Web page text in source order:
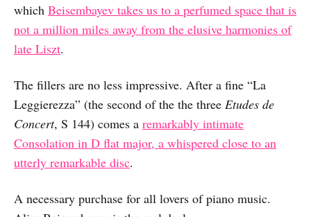
which Beisembayev takes us to a perfumed space that is
not a million miles away from the elusive harmonies of
late Liszt.
The fillers are no less impressive. After a fine “La
Leggierezza” (the second of the the three Etudes de
Concert, S 144) comes a remarkably intimate
Consolation in D flat major, a whispered close to an
utterly remarkable disc.
A necessary purchase for all lovers of piano music.